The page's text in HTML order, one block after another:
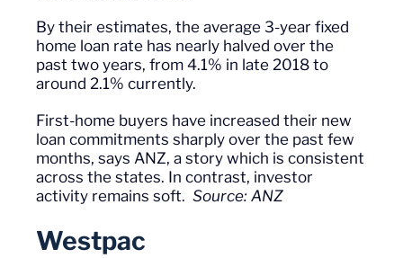
By their estimates, the average 3-year fixed
home loan rate has nearly halved over the
past two years, from 4.1% in late 2018 to
around 2.1% currently.
First-home buyers have increased their new
loan commitments sharply over the past few
months, says ANZ, a story which is consistent
across the states. In contrast, investor
activity remains soft. Source: ANZ
Westpac